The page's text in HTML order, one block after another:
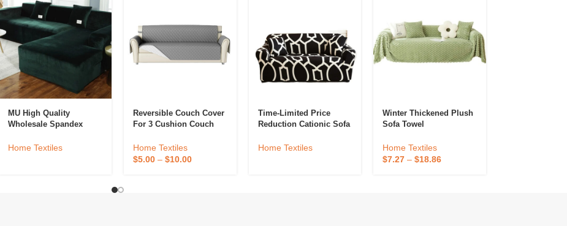
MU High Quality
Wholesale Spandex
Couch Cover Stretch
Home Textiles
Reversible Couch Cover
For 3 Cushion Couch
Resistant Furniture
Protector Cover With
Home Textiles
$5.00– $10.00
Time-Limited Price
Reduction Cationic Sofa
Cover High Quality
Home Textiles
Winter Thickened Plush
Sofa Towel
Home Textiles
$7.27 –$18.86